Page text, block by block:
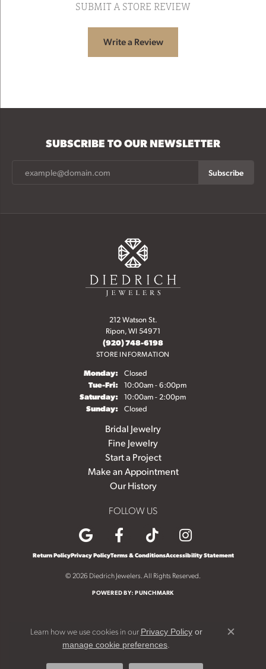
SUBMIT A STORE REVIEW
Write a Review
SUBSCRIBE TO OUR NEWSLETTER
Subscribe
212 Watson St.
Ripon, WI 54971
(920) 748-6198
STORE INFORMATION
Monday: Closed
Tue-Fri:Tuesday - Friday:
10:00am - 6:00pm
Saturday: 10:00am - 2:00pm
Sunday: Closed
Bridal Jewelry
Fine Jewelry
Start a Project
Make an Appointment
Our History
FOLLOW US
Return PolicyPrivacy PolicyTerms & ConditionsAccessibility Statement
© 2026 Diedrich Jewelers. All Rights Reserved.
POWERED BY:PUNCHMARK
Learn how we use cookies in our Privacy Policyor
manage cookie preferences
Close